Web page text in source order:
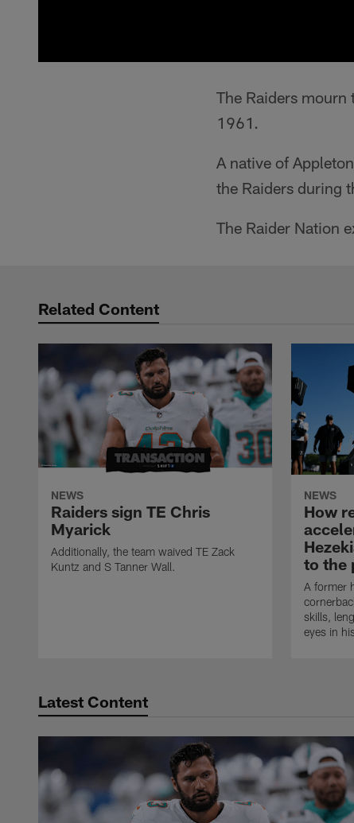
The Raiders mourn
1961.
A native of
the Raiders during
The Raider Nation
Related Content
NEWS
Raiders sign TE Chris
Myarick
Additionally, the team waived TE Zack
Kuntz and S Tanner Wall.
NEWS
How
to the
A former
skills,
eyes in
Latest Content